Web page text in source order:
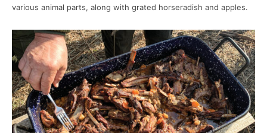
various animal parts, along with grated horseradish and apples.